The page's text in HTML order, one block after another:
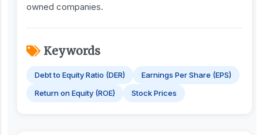
owned companies.
Keywords
Debt to Equity Ratio (DER)
Earnings Per Share (EPS)
Return on Equity (ROE)
Stock Prices